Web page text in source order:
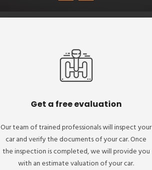
Get a free evaluation
Our team of trained professionals will inspect your
car and verify the documents of your car. Once
the inspection is completed, we will provide you
with an estimate valuation of your car.